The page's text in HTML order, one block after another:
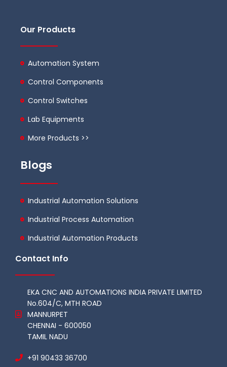
Our Products
Automation System
Control Components
Control Switches
Lab Equipments
More Products >>
Blogs
Industrial Automation Solutions
Industrial Process Automation
Industrial Automation Products
Contact Info
EKA CNC AND AUTOMATIONS INDIA PRIVATE LIMITED
No.604/C, MTH ROAD
MANNURPET
CHENNAI - 600050
TAMIL NADU
+91 90433 36700